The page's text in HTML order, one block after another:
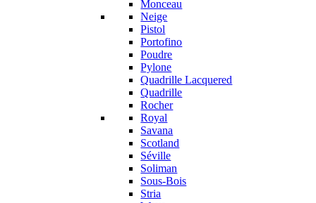
Monceau
Neige
Pistol
Portofino
Poudre
Pylone
Quadrille Lacquered
Quadrille
Rocher
Royal
Savana
Scotland
Séville
Soliman
Sous-Bois
Stria